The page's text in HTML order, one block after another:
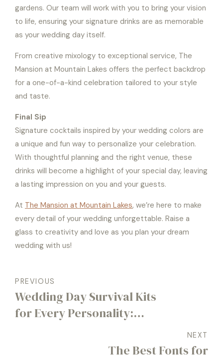
gardens. Our team will work with you to bring your vision
to life, ensuring your signature drinks are as memorable
as your wedding day itself.
From creative mixology to exceptional service, The
Mansion at Mountain Lakes offers the perfect backdrop
for a one-of-a-kind celebration tailored to your style
and taste.
Final Sip
Signature cocktails inspired by your wedding colors are
a unique and fun way to personalize your celebration.
With thoughtful planning and the right venue, these
drinks will become a highlight of your special day, leaving
a lasting impression on you and your guests.
At The Mansion at Mountain Lakes, we’re here to make
every detail of your wedding unforgettable. Raise a
glass to creativity and love as you plan your dream
wedding with us!
PREVIOUS
Wedding Day Survival Kits
for Every Personality:
NEXT
The Best Fonts for